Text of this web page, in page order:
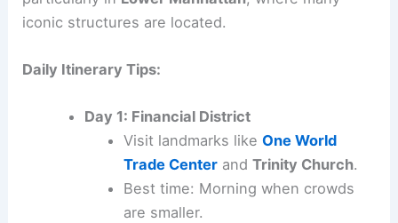
iconic structures are located.
Daily Itinerary Tips:
Day 1: Financial District
Visit landmarks likeOne World
Trade Center andTrinity Church.
Best time: Morning when crowds
are smaller.